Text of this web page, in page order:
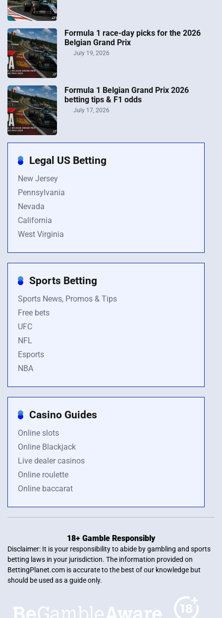
Formula 1 race-day picks for the 2026
Belgian Grand Prix
July 19, 2026
Formula 1 Belgian Grand Prix 2026
betting tips & F1 odds
July 17, 2026
Legal US Betting
New Jersey
Pennsylvania
Nevada
California
West Virginia
Sports Betting
Sports News, Promos & Tips
Free bets
UFC
NFL
Esports
NBA
Casino Guides
Online slots
Online Blackjack
Live dealer casinos
Online roulette
Online baccarat
18+ Gamble Responsibly
Disclaimer: It is your responsibility to abide by gambling and sports
betting laws in your jurisdiction. The information provided on
BettingPlanet.com is accurate to the best of our knowledge but
should be used as a guide only.